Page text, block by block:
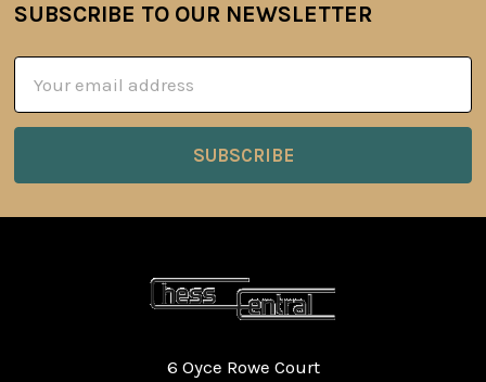
Footer
SUBSCRIBE TO OUR NEWSLETTER
Address
6 Oyce Rowe Court